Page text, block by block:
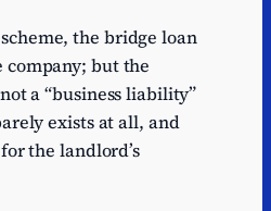
the bridge loan
company; but the
a “business liability”
exists at all, and
the landlord’s